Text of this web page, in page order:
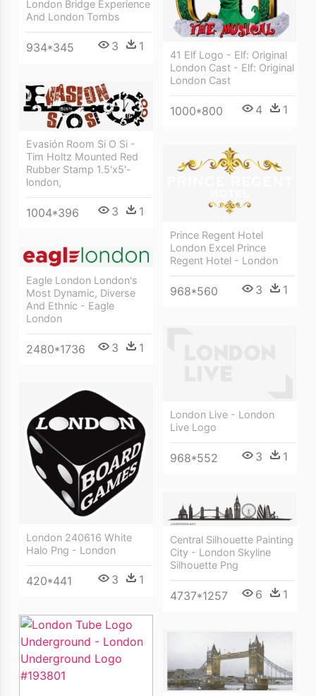
London Bridge Experience
And London Tombs
934*345 3 1
41 Elf Logo - Elf: Original
London Cast - Elf: Original
London Cast
1000*800 4 1
Evasión Room Si O Si -
Tim Holtz Mounted Red
Rubber Stamp 1.5'x5'-
london,
1004*396 3 1
Prince Regent Hotel
London Excel Prince
Regent Hotel - London
968*560 3 1
Eagle London London's
Most Dynamic, Diverse
And Ethnic - Eagle
London
2480*1736 3 1
London Live - London
Live Logo
968*552 3 1
London 240616 White
Halo Png - London
420*441 3 1
Central Silhouette Painting
City - London Skyline
Silhouette Png
4737*1257 6 1